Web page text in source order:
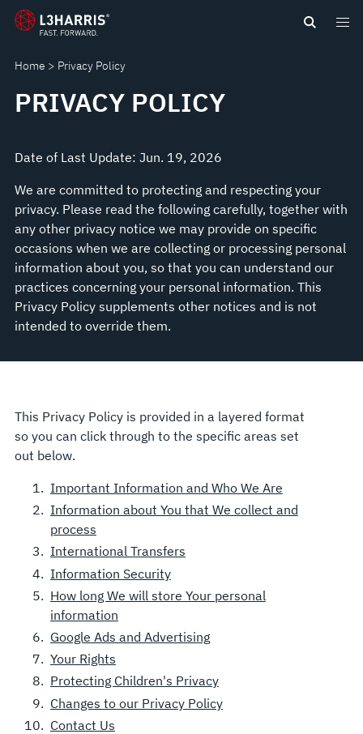
Home Privacy Policy
PRIVACY POLICY
Date of Last Update: Jun. 19, 2026
We are committed to protecting and respecting your
privacy. Please read the following carefully, together with
any other privacy notice we may provide on specific
occasions when we are collecting or processing personal
information about you, so that you can understand our
practices concerning your personal information. This
Privacy Policy supplements other notices and is not
intended to override them.
This Privacy Policy is provided in a layered format
so you can click through to the specific areas set
out below.
Important Information and Who We Are
Information about You that We collect and
process
International Transfers
Information Security
How long We will store Your personal
information
Google Ads and Advertising
Your Rights
Protecting Children's Privacy
Changes to our Privacy Policy
Contact Us